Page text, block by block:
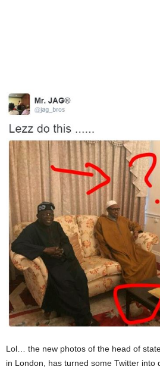
Lol… the new photos of the head of
in London, has turned some Twitter into